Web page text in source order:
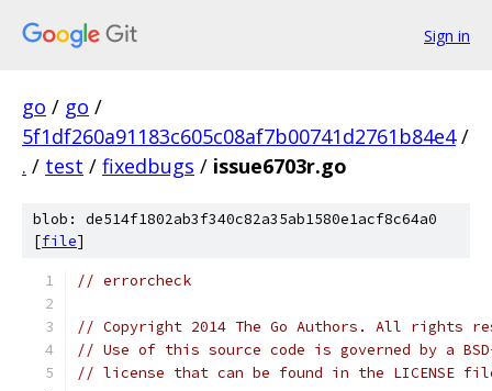
Sign in
go / go /
5f1df260a91183c605c08af7b00741d2761b84e4 /
. / test / fixedbugs / issue6703r.go
blob: de514f1802ab3f340c82a35ab1580e1acf8c64a0
[file]
// errorcheck
// Copyright 2014 The Go Authors. All rights
// Use of this source code is governed by a
// license that can be found in the LICENSE